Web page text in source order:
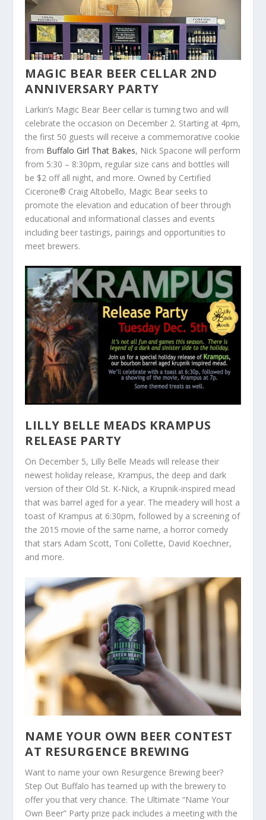
MAGIC BEAR BEER CELLAR 2ND
ANNIVERSARY PARTY
Larkin’s Magic Bear Beer cellar is turning two and will
celebrate the occasion on December 2. Starting at 4pm,
the first 50 guests will receive a commemorative cookie
from Buffalo Girl That Bakes, Nick Spacone will perform
from 5:30 – 8:30pm, regular size cans and bottles will
be $2 off all night, and more. Owned by Certified
Cicerone® Craig Altobello, Magic Bear seeks to
promote the elevation and education of beer through
educational and informational classes and events
including beer tastings, pairings and opportunities to
meet brewers.
LILLY BELLE MEADS KRAMPUS
RELEASE PARTY
On December 5, Lilly Belle Meads will release their
newest holiday release, Krampus, the deep and dark
version of their Old St. K-Nick, a Krupnik-inspired mead
that was barrel aged for a year. The meadery will host a
toast of Krampus at 6:30pm, followed by a screening of
the 2015 movie of the same name, a horror comedy
that stars Adam Scott, Toni Collette, David Koechner,
and more.
NAME YOUR OWN BEER CONTEST
AT RESURGENCE BREWING
Want to name your own Resurgence Brewing beer?
Step Out Buffalo has teamed up with the brewery to
offer you that very chance. The Ultimate “Name Your
Own Beer” Party prize pack includes a meeting with the